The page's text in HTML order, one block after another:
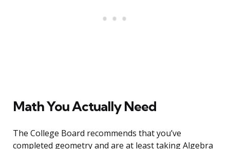
Math You Actually Need
The College Board recommends that you’ve
completed geometry and are at least taking Algebra